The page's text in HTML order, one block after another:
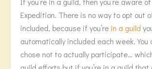
Expedition. There is no way to opt out
included, because if you’re in a guild
automatically included each week. You
chose not to actually participate…